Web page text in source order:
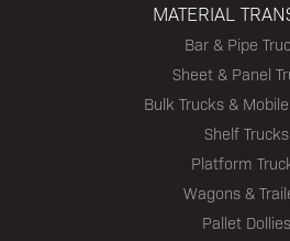
MATERIAL
Bar & Pipe
Sheet & Panel
Bulk Trucks &
Shelf Trucks
Platform
Wagons &
Pallet Dollies